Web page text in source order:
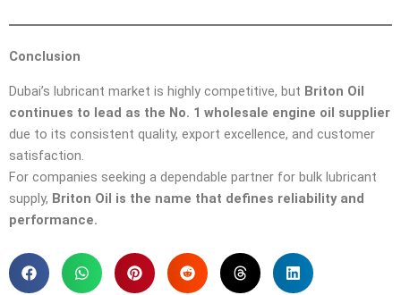
Conclusion
Dubai’s lubricant market is highly competitive, but Briton Oil
continues to lead as the No. 1 wholesale engine oil supplier
due to its consistent quality, export excellence, and customer
satisfaction.
For companies seeking a dependable partner for bulk lubricant
supply, Briton Oil is the name that defines reliability and
performance.